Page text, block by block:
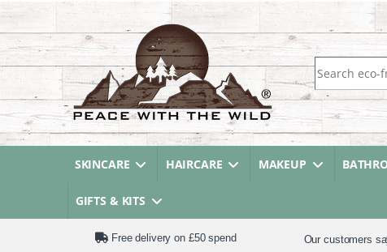
Search for:
SKINCARE HAIRCARE MAKEUP
GIFTS & KITS
Free delivery on £50 spend Our customers